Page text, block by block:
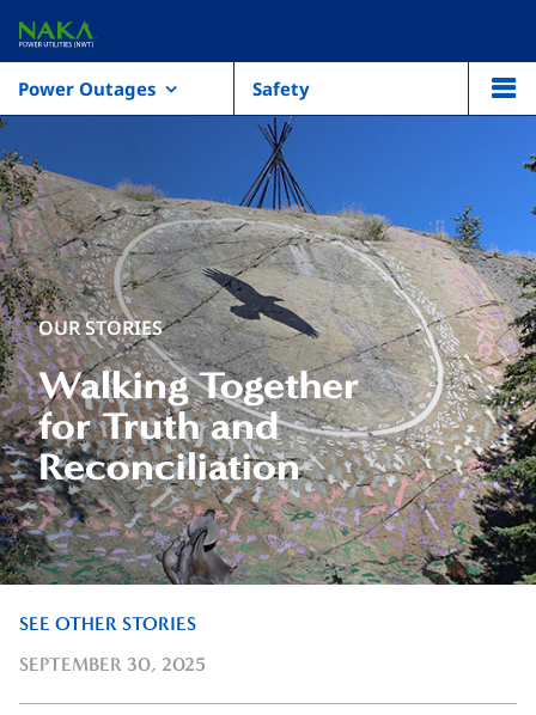
Power Outages Safety
OUR STORIES
Walking Together
for Truth and
Reconciliation
SEE OTHER STORIES
SEPTEMBER 30, 2025